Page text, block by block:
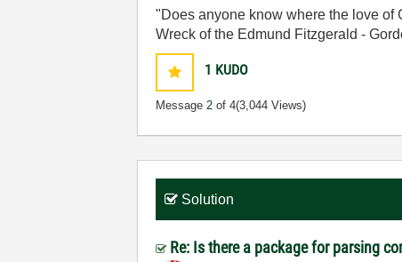
"Does anyone know where the love of
Wreck of the Edmund Fitzgerald -
1 KUDO
Message2 of 4(3,044 Views)
Solution
Re: Is there a package for parsing